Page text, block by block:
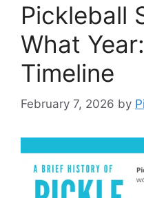
Pickleball
What
Timeline
February 7, 2026 by